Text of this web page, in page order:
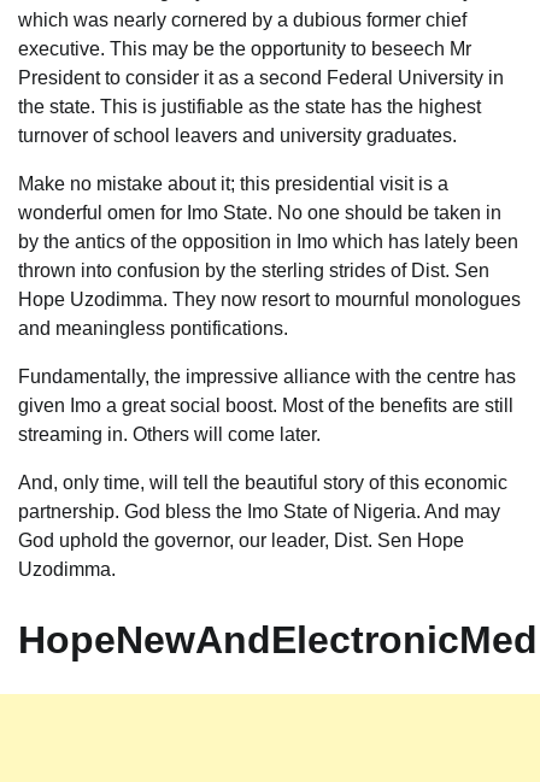
which was nearly cornered by a dubious former chief
executive. This may be the opportunity to beseech Mr
President to consider it as a second Federal University in
the state. This is justifiable as the state has the highest
turnover of school leavers and university graduates.
Make no mistake about it; this presidential visit is a
wonderful omen for Imo State. No one should be taken in
by the antics of the opposition in Imo which has lately been
thrown into confusion by the sterling strides of Dist. Sen
Hope Uzodimma. They now resort to mournful monologues
and meaningless pontifications.
Fundamentally, the impressive alliance with the centre has
given Imo a great social boost. Most of the benefits are still
streaming in. Others will come later.
And, only time, will tell the beautiful story of this economic
partnership. God bless the Imo State of Nigeria. And may
God uphold the governor, our leader, Dist. Sen Hope
Uzodimma.